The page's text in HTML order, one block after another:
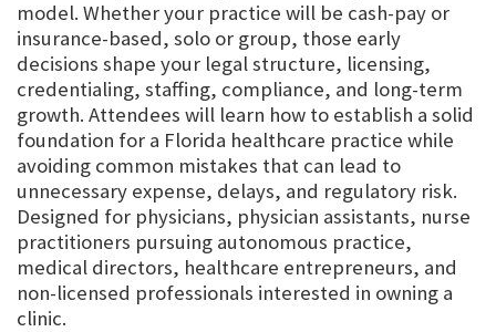
model. Whether your practice will be cash-pay or
insurance-based, solo or group, those early
decisions shape your legal structure, licensing,
credentialing, staffing, compliance, and long-term
growth. Attendees will learn how to establish a solid
foundation for a Florida healthcare practice while
avoiding common mistakes that can lead to
unnecessary expense, delays, and regulatory risk.
Designed for physicians, physician assistants, nurse
practitioners pursuing autonomous practice,
medical directors, healthcare entrepreneurs, and
non-licensed professionals interested in owning a
clinic.